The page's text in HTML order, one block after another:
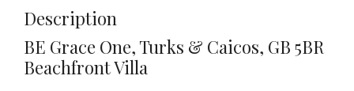
Description
BE Grace One, Turks & Caicos, GB 5BR
Beachfront Villa